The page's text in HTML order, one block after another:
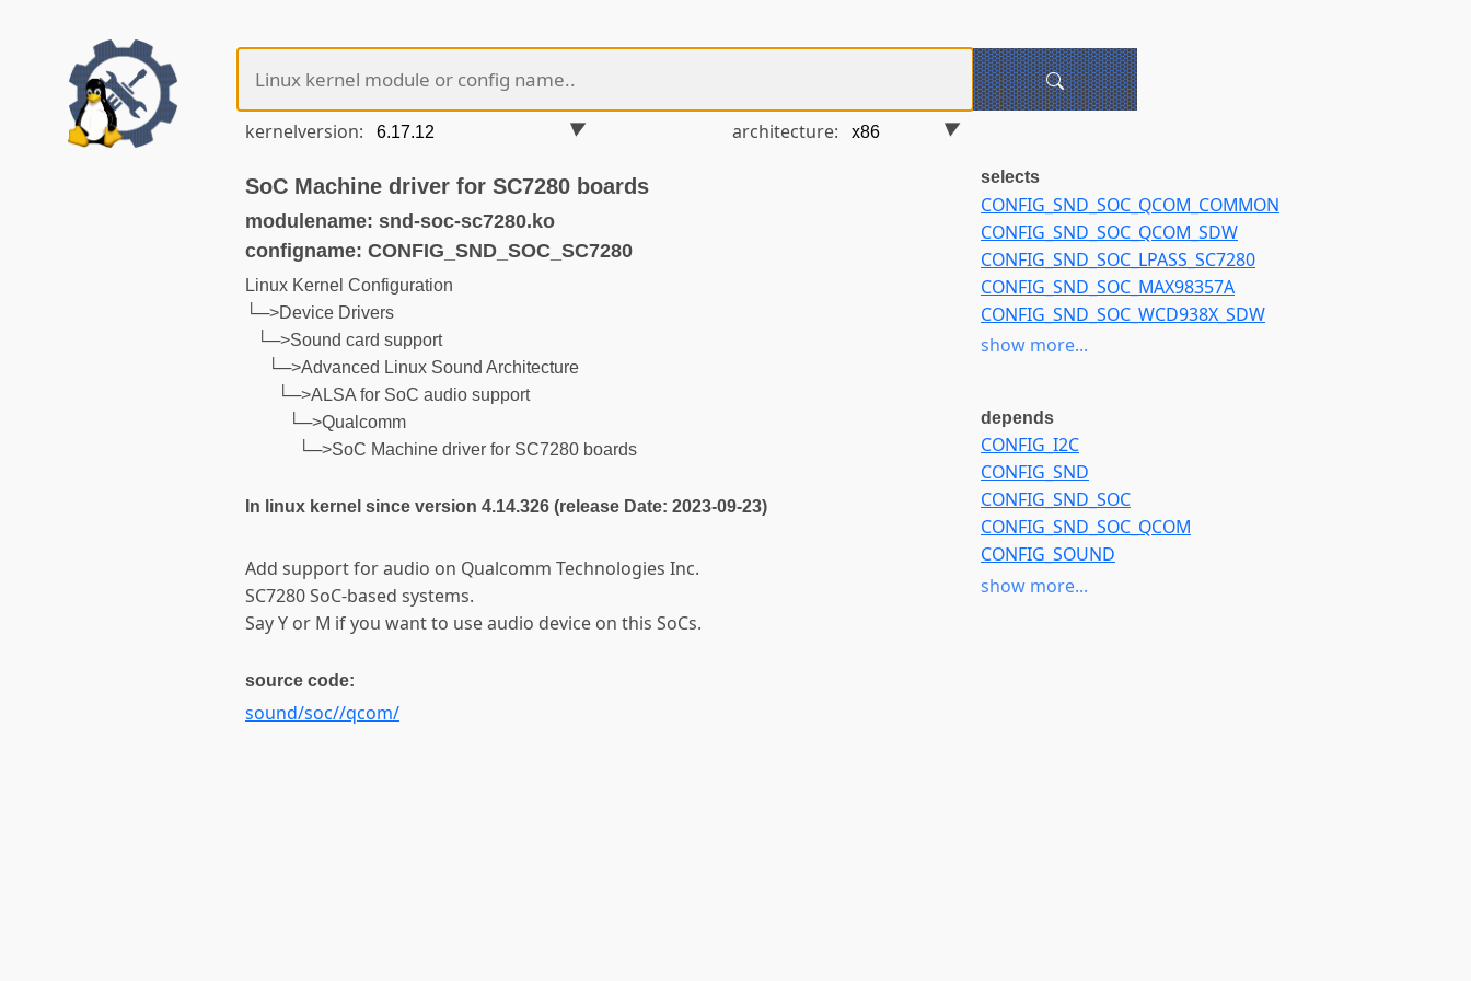
kernelversion: architecture:
SoC Machine driver for SC7280 boards
modulename: snd-soc-sc7280.ko
configname: CONFIG_SND_SOC_SC7280
Linux Kernel Configuration
└─>Device Drivers
└─>Sound card support
└─>Advanced Linux Sound Architecture
└─>ALSA for SoC audio support
└─>Qualcomm
└─>SoC Machine driver for SC7280 boards
In linux kernel since version 4.14.326 (release Date: 2023-09-23)
Add support for audio on Qualcomm Technologies Inc.
SC7280 SoC-based systems.
Say Y or M if you want to use audio device on this SoCs.
source code:
sound/soc//qcom/
selects
CONFIG_SND_SOC_QCOM_COMMON
CONFIG_SND_SOC_QCOM_SDW
CONFIG_SND_SOC_LPASS_SC7280
CONFIG_SND_SOC_MAX98357A
CONFIG_SND_SOC_WCD938X_SDW
CONFIG_SND_SOC_LPASS_MACRO_COMMON
show more...
depends
CONFIG_I2C
CONFIG_SND
CONFIG_SND_SOC
CONFIG_SND_SOC_QCOM
CONFIG_SOUND
CONFIG_SOUNDWIRE
show more...